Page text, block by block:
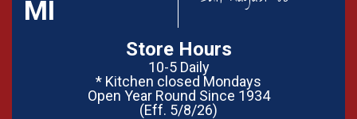
MI
Store Hours
10-5 Daily
* Kitchen closed Mondays
Open Year Round Since 1934
(Eff. 5/8/26)